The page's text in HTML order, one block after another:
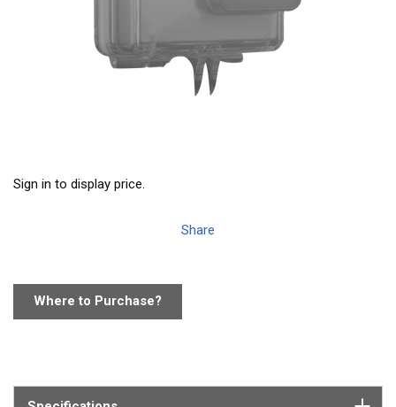
Sign in to display price.
Share
Where to Purchase?